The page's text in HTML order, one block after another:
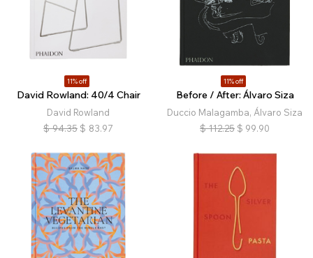
11% off
David Rowland: 40/4 Chair
David Rowland
$ 94.35 $ 83.97
11% off
Before / After: Álvaro Siza
Duccio Malagamba, Álvaro Siza
$ 112.25 $ 99.90